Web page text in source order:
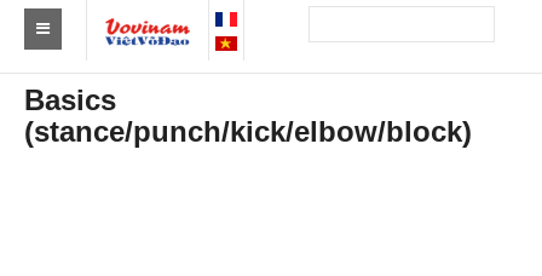
Find a club Vovinam
Asia
Basics
(stance/punch/kick/elbow/block)